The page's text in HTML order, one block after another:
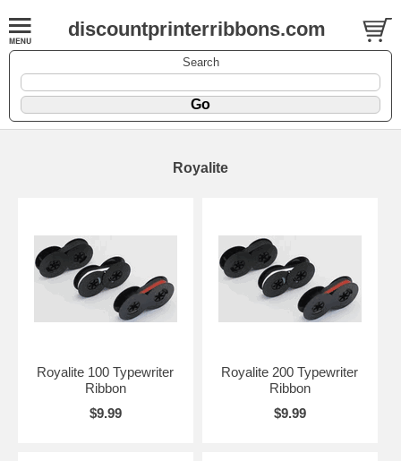
discountprinterribbons.com
Search
Royalite
Royalite 100 Typewriter
Ribbon
$9.99
Royalite 200 Typewriter
Ribbon
$9.99